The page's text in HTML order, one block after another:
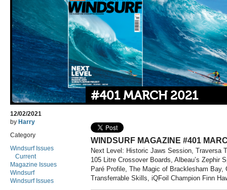
#401 MARCH 2021
12/02/2021
by Harry
Category
Windsurf Issues
Current
Magazine Issues
Windsurf
Windsurf Issues
WINDSURF MAGAZINE #401
Next Level: Historic Jaws Session, Traversa
105 Litre Crossover Boards, Albeau’s Zephir
Paré Profile, The Magic of Bracklesham Bay,
Transferrable Skills, iQFoil Champion Finn